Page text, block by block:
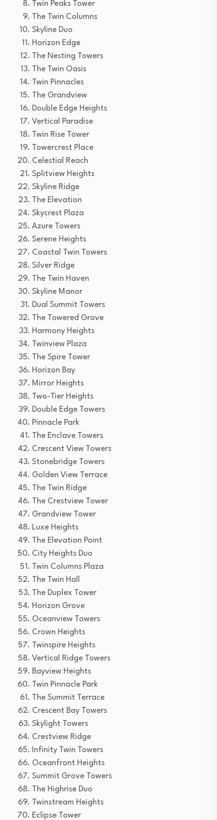
Twin Peaks Tower
The Twin Columns
Skyline Duo
Horizon Edge
The Nesting Towers
The Twin Oasis
Twin Pinnacles
The Grandview
Double Edge Heights
Vertical Paradise
Twin Rise Tower
Towercrest Place
Celestial Reach
Splitview Heights
Skyline Ridge
The Elevation
Skycrest Plaza
Azure Towers
Serene Heights
Coastal Twin Towers
Silver Ridge
The Twin Haven
Skyline Manor
Dual Summit Towers
The Towered Grove
Harmony Heights
Twinview Plaza
The Spire Tower
Horizon Bay
Mirror Heights
Two-Tier Heights
Double Edge Towers
Pinnacle Park
The Enclave Towers
Crescent View Towers
Stonebridge Towers
Golden View Terrace
The Twin Ridge
The Crestview Tower
Grandview Tower
Luxe Heights
The Elevation Point
City Heights Duo
Twin Columns Plaza
The Twin Hall
The Duplex Tower
Horizon Grove
Oceanview Towers
Crown Heights
Twinspire Heights
Vertical Ridge Towers
Bayview Heights
Twin Pinnacle Park
The Summit Terrace
Crescent Bay Towers
Skylight Towers
Crestview Ridge
Infinity Twin Towers
Oceanfront Heights
Summit Grove Towers
The Highrise Duo
Twinstream Heights
Eclipse Tower